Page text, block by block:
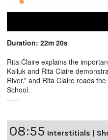
Duration: 22m 20s
Rita Claire explains the
Kalluk and Rita Claire
River,” and Rita Claire reads
School.
-----
08:55 Interstitials